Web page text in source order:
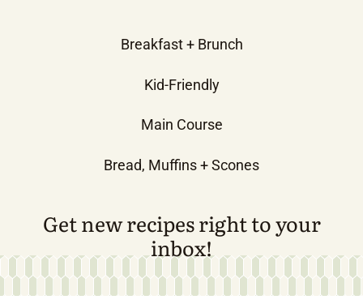
Breakfast + Brunch
Kid-Friendly
Main Course
Bread, Muffins + Scones
Get new recipes right to your
inbox!